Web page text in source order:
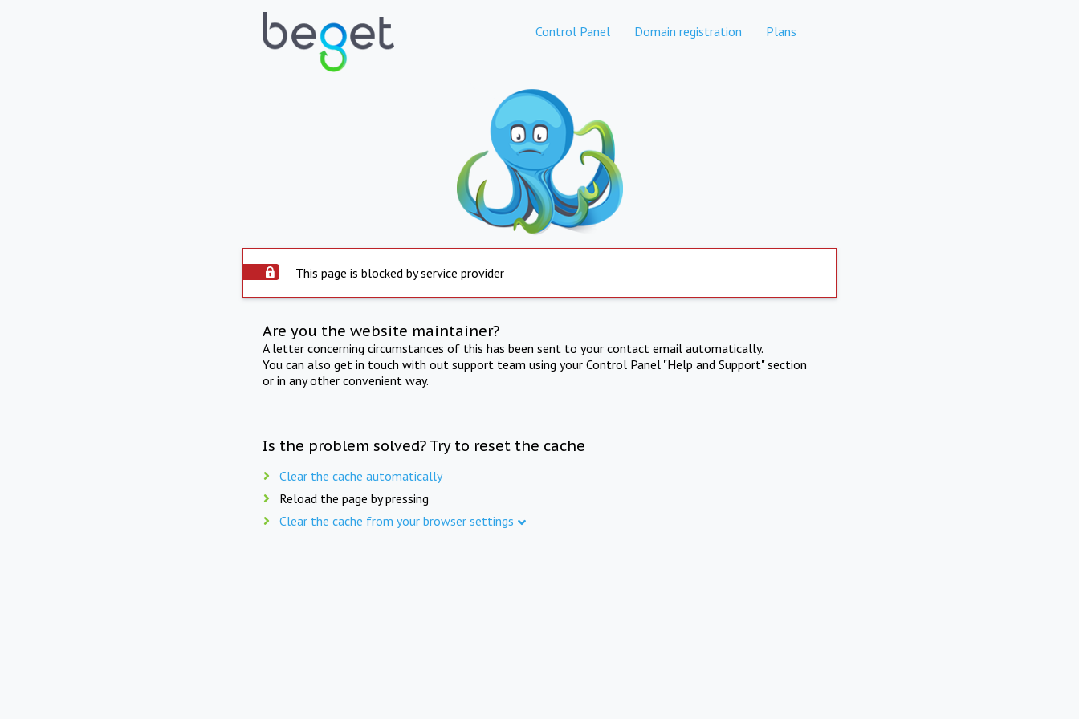
Control Panel Domain registration Plans
This page is blocked by service provider
Are you the website maintainer?
A letter concerning circumstances of this has been sent to your contact email automatically.
You can also get in touch with out support team using your Control Panel "Help and Support" section
or in any other convenient way.
Is the problem solved? Try to reset the cache
Clear the cache automatically
Reload the page by pressing
Clear the cache from your browser settings